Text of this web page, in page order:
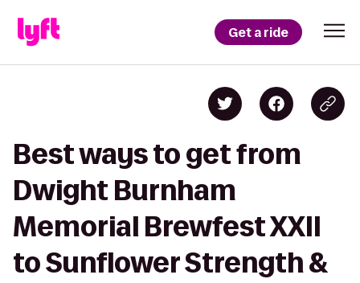
Get a ride
Best ways to get from
Dwight Burnham
Memorial Brewfest XXII
to Sunflower Strength &